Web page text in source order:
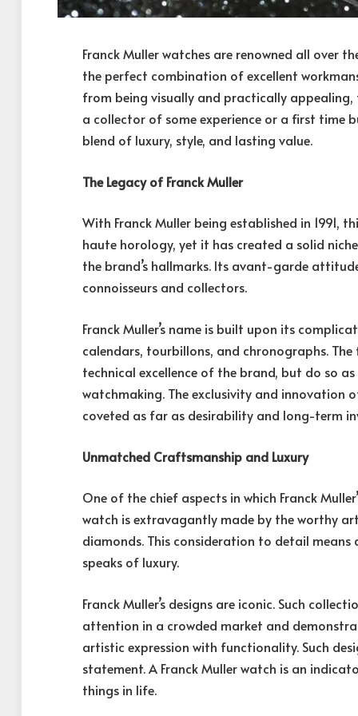
Franck Muller watches are renowned all over
the perfect combination of excellent
from being visually and practically
a collector of some experience or a first time
blend of luxury, style, and lasting value.
The Legacy of Franck Muller
With Franck Muller being established in 1991,
haute horology, yet it has created a solid
the brand’s hallmarks. Its avant-garde
connoisseurs and collectors.
Franck Muller’s name is built upon its
calendars, tourbillons, and chronographs.
technical excellence of the brand, but do so
watchmaking. The exclusivity and innovation
coveted as far as desirability and long-term
Unmatched Craftsmanship and Luxury
One of the chief aspects in which Franck
watch is extravagantly made by the worthy
diamonds. This consideration to detail means
speaks of luxury.
Franck Muller’s designs are iconic. Such
attention in a crowded market and
artistic expression with functionality. Such
statement. A Franck Muller watch is an
things in life.